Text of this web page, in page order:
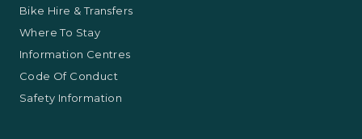
Bike Hire & Transfers
Where To Stay
Information Centres
Code Of Conduct
Safety Information